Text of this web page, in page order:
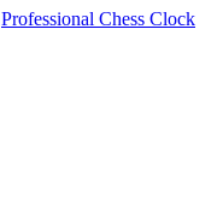
Professional Chess Clock